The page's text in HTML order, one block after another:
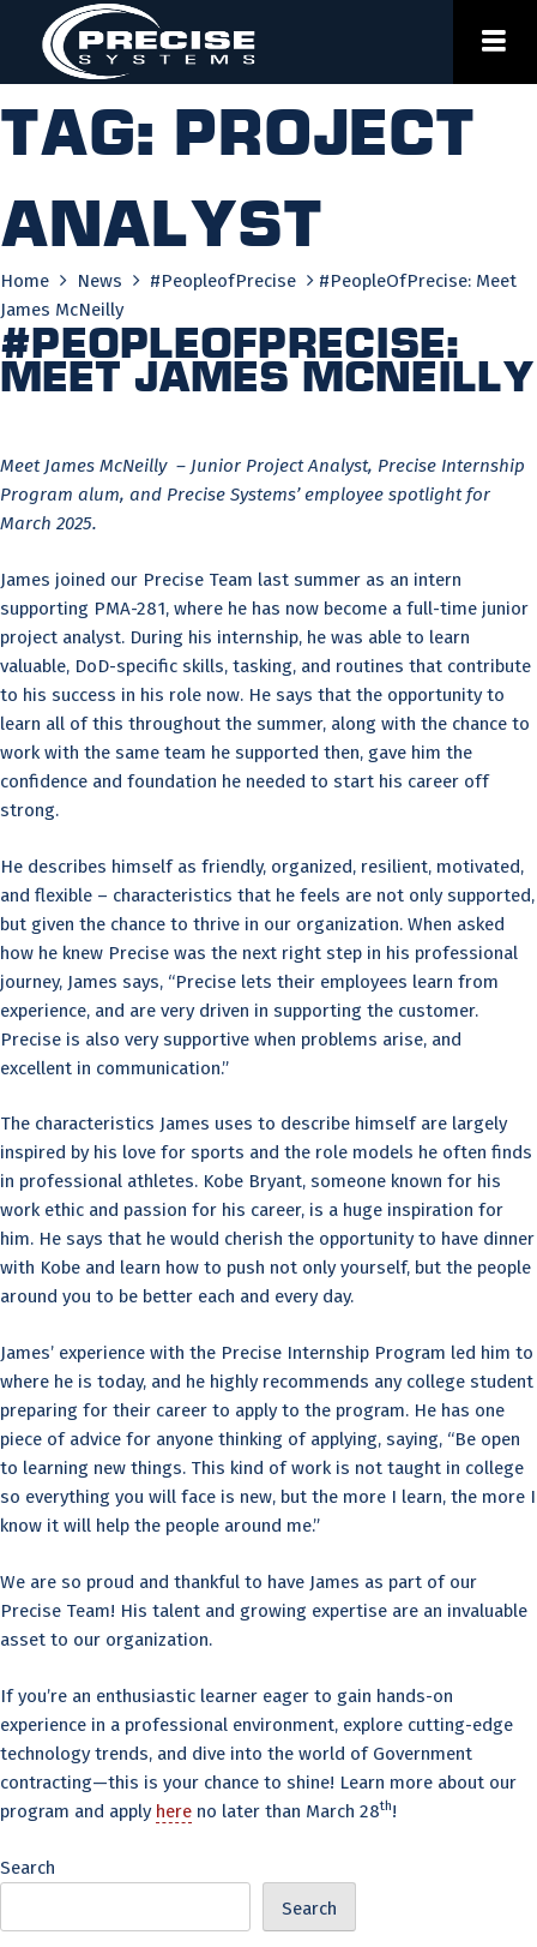
content
Tag: project
analyst
Home News #PeopleofPrecise
#PeopleOfPrecise: Meet
James McNeilly
#PeopleOfPrecise:
Meet James McNeilly
Meet James McNeilly – Junior Project Analyst, Precise Internship
Program alum, and Precise Systems’ employee spotlight for
March 2025.
James joined our Precise Team last summer as an intern
supporting PMA-281, where he has now become a full-time junior
project analyst. During his internship, he was able to learn
valuable, DoD-specific skills, tasking, and routines that contribute
to his success in his role now. He says that the opportunity to
learn all of this throughout the summer, along with the chance to
work with the same team he supported then, gave him the
confidence and foundation he needed to start his career off
strong.
He describes himself as friendly, organized, resilient, motivated,
and flexible – characteristics that he feels are not only supported,
but given the chance to thrive in our organization. When asked
how he knew Precise was the next right step in his professional
journey, James says, “Precise lets their employees learn from
experience, and are very driven in supporting the customer.
Precise is also very supportive when problems arise, and
excellent in communication.”
The characteristics James uses to describe himself are largely
inspired by his love for sports and the role models he often finds
in professional athletes. Kobe Bryant, someone known for his
work ethic and passion for his career, is a huge inspiration for
him. He says that he would cherish the opportunity to have dinner
with Kobe and learn how to push not only yourself, but the people
around you to be better each and every day.
James’ experience with the Precise Internship Program led him to
where he is today, and he highly recommends any college student
preparing for their career to apply to the program. He has one
piece of advice for anyone thinking of applying, saying, “Be open
to learning new things. This kind of work is not taught in college
so everything you will face is new, but the more I learn, the more I
know it will help the people around me.”
We are so proud and thankful to have James as part of our
Precise Team! His talent and growing expertise are an invaluable
asset to our organization.
If you’re an enthusiastic learner eager to gain hands-on
experience in a professional environment, explore cutting-edge
technology trends, and dive into the world of Government
contracting—this is your chance to shine! Learn more about our
program and apply here no later than March 28th!
Search
Search